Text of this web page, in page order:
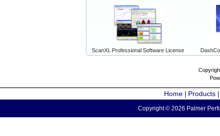
ScanXL Professional Software License
Home Products
Copyright © 2026 Palmer